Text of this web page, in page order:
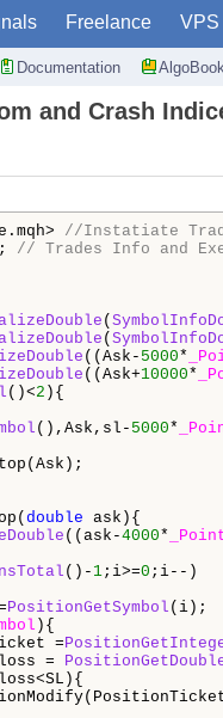
Freelance VPS
Documentation AlgoBook
and Crash
//Instatiate
// Trades Info and
(
(
((Ask- 5000*
((Ask+10000*
()<2 ){
(),Ask,sl- 5000*
double
((ask-4000*
()- 1;i>=0 ;i--)
PositionGetSymbol (i);
){
=
=